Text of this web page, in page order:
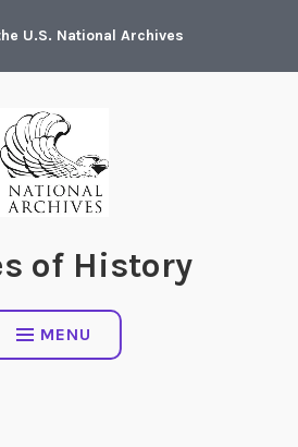
U.S. National Archives
of History
MENU